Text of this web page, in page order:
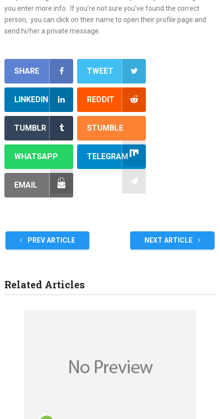
you enter more info. If you’re not sure you’ve found the correct
person, you can click on their name to open their profile page and
send hi/her a private message.
SHARE TWEET
LINKEDIN REDDIT
TUMBLR STUMBLE
WHATSAPP TELEGRAM
EMAIL
PREV ARTICLE NEXT ARTICLE
Related Articles